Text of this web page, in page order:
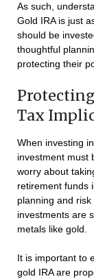
As such,
Gold IRA is just
should be
thoughtful
protecting their
Tax
When investing
investment must
worry about
retirement funds
planning and
investments are
metals like gold.
It is important to
gold IRA are